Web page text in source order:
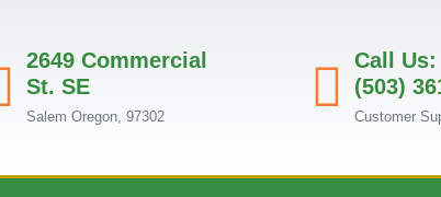
2649 Commercial
St. SE
Salem Oregon, 97302
Call Us:
(503)
Customer